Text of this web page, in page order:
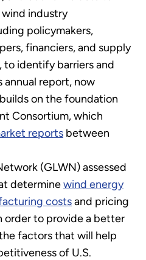
industry
policymakers,
financiers, and supply
to identify barriers and
annual report, now
on the foundation
Consortium, which
reports between
(GLWN) assessed
determinewind energy
costsand pricing
order to provide a better
factors that will help
of U.S.